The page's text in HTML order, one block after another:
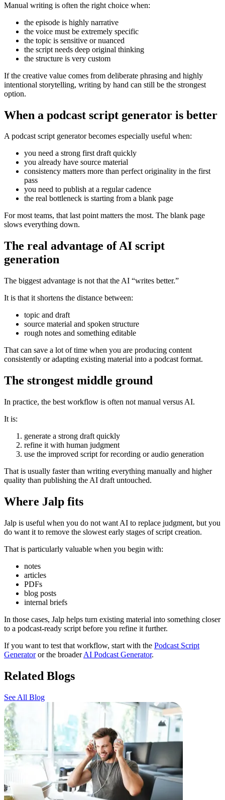
Manual writing is often the right choice when:
the episode is highly narrative
the voice must be extremely specific
the topic is sensitive or nuanced
the script needs deep original thinking
the structure is very custom
If the creative value comes from deliberate phrasing and highly
intentional storytelling, writing by hand can still be the strongest
option.
When a podcast script generator is better
A podcast script generator becomes especially useful when:
you need a strong first draft quickly
you already have source material
consistency matters more than perfect originality in the first
pass
you need to publish at a regular cadence
the real bottleneck is starting from a blank page
For most teams, that last point matters the most. The blank page
slows everything down.
The real advantage of AI script
generation
The biggest advantage is not that the AI “writes better.”
It is that it shortens the distance between:
topic and draft
source material and spoken structure
rough notes and something editable
That can save a lot of time when you are producing content
consistently or adapting existing material into a podcast format.
The strongest middle ground
In practice, the best workflow is often not manual versus AI.
It is:
generate a strong draft quickly
refine it with human judgment
use the improved script for recording or audio generation
That is usually faster than writing everything manually and higher
quality than publishing the AI draft untouched.
Where Jalp fits
Jalp is useful when you do not want AI to replace judgment, but you
do want it to remove the slowest early stages of script creation.
That is particularly valuable when you begin with:
notes
articles
PDFs
blog posts
internal briefs
In those cases, Jalp helps turn existing material into something closer
to a podcast-ready script before you refine it further.
If you want to test that workflow, start with the Podcast Script
Generatoror the broaderAI Podcast Generator.
Related Blogs
See All Blog